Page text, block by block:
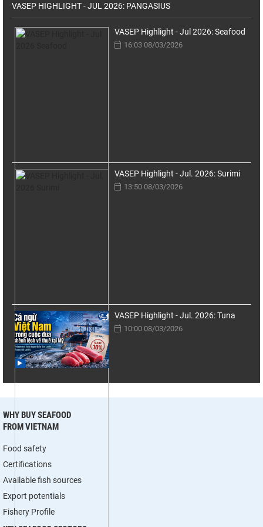
VASEP HIGHLIGHT - JUL 2026: PANGASIUS
VASEP Highlight - Jul 2026: Seafood
16:03 08/03/2026
VASEP Highlight - Jul. 2026: Surimi
13:50 08/03/2026
VASEP Highlight - Jul. 2026: Tuna
10:00 08/03/2026
WHY BUY SEAFOOD
FROM VIETNAM
Food safety
Certifications
Available fish sources
Export potentials
Fishery Profile